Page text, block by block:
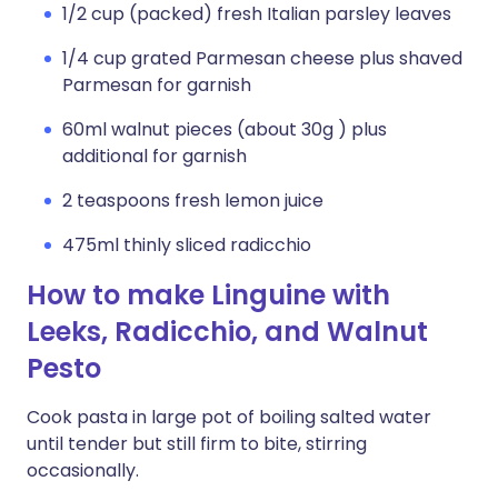
1/2 cup (packed) fresh Italian parsley leaves
1/4 cup grated Parmesan cheese plus shaved
Parmesan for garnish
60ml walnut pieces (about 30g ) plus
additional for garnish
2 teaspoons fresh lemon juice
475ml thinly sliced radicchio
How to make Linguine with
Leeks, Radicchio, and Walnut
Pesto
Cook pasta in large pot of boiling salted water
until tender but still firm to bite, stirring
occasionally.